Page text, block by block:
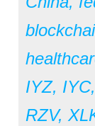
IYZ, IYC,
RZV,